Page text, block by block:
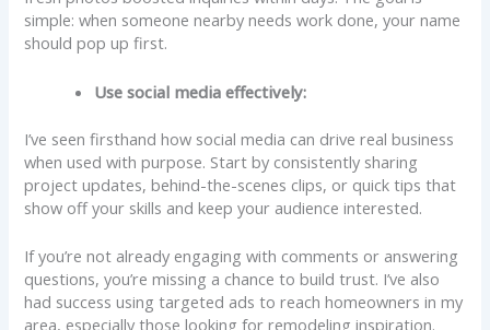
simple: when someone nearby needs work done, your name
should pop up first.
Use social media effectively:
I’ve seen firsthand how social media can drive real business
when used with purpose. Start by consistently sharing
project updates, behind-the-scenes clips, or quick tips that
show off your skills and keep your audience interested.
If you’re not already engaging with comments or answering
questions, you’re missing a chance to build trust. I’ve also
had success using targeted ads to reach homeowners in my
area, especially those looking for remodeling inspiration.